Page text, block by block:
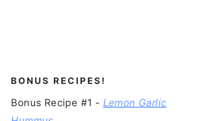
BONUS RECIPES!
Bonus Recipe #1 - Lemon Garlic